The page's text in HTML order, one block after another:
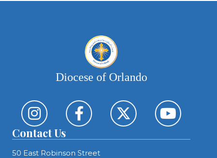
Diocese of Orlando
Contact Us
50 East Robinson Street